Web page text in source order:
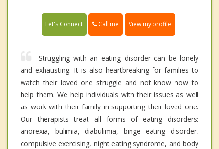
Let's Connect Call me View my profile
Struggling with an eating disorder can be lonely
and exhausting. It is also heartbreaking for families to
watch their loved one struggle and not know how to
help them. We help individuals with their issues as well
as work with their family in supporting their loved one.
Our therapists treat all forms of eating disorders:
anorexia, bulimia, diabulimia, binge eating disorder,
compulsive exercising, night eating syndrome, and body